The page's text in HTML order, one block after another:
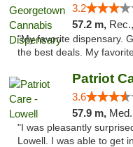
3.2
57.2 m, Rec.,
"My favorite dispensary.
the best deals. My
Patriot
3.6
57.9 m,
"I was pleasantly
Lowell. I was able to get